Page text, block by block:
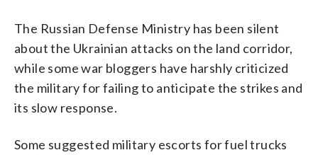
The Russian Defense Ministry has been silent
about the Ukrainian attacks on the land corridor,
while some war bloggers have harshly criticized
the military for failing to anticipate the strikes and
its slow response.
Some suggested military escorts for fuel trucks